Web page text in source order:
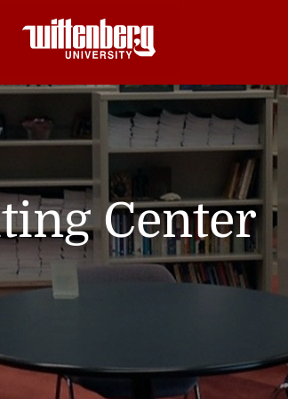
Center